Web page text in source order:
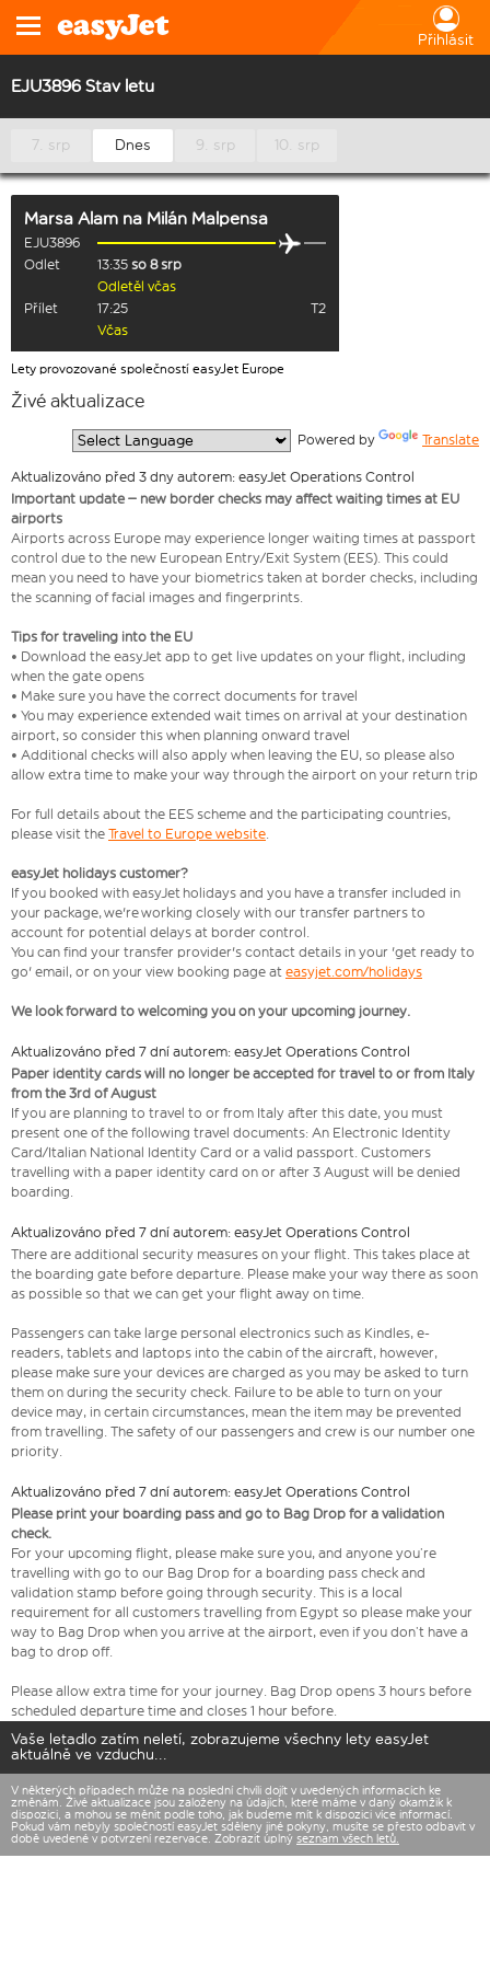
Přihlásit
EJU3896 Stav letu
7. srp Dnes 9. srp 10. srp
Marsa Alam na Milán Malpensa
EJU3896
Odlet
13:35 so 8 srp
Odletěl včas
Přílet
17:25
T2
Včas
Lety provozované společností easyJet Europe
Živé aktualizace
Powered by Translate
Aktualizováno před 3 dny autorem: easyJet Operations Control
Important update – new border checks may affect waiting times at EU
airports
Airports across Europe may experience longer waiting times at passport
control due to the new European Entry/Exit System (EES). This could
mean you need to have your biometrics taken at border checks, including
the scanning of facial images and fingerprints.
Tips for traveling into the EU
• Download the easyJet app to get live updates on your flight, including
when the gate opens
• Make sure you have the correct documents for travel
• You may experience extended wait times on arrival at your destination
airport, so consider this when planning onward travel
• Additional checks will also apply when leaving the EU, so please also
allow extra time to make your way through the airport on your return trip
For full details about the EES scheme and the participating countries,
please visit the Travel to Europe website.
easyJet holidays customer?
If you booked with easyJet holidays and you have a transfer included in
your package, we're working closely with our transfer partners to
account for potential delays at border control.
You can find your transfer provider's contact details in your 'get ready to
go' email, or on your view booking page at easyjet.com/holidays
We look forward to welcoming you on your upcoming journey.
Aktualizováno před 7 dní autorem: easyJet Operations Control
Paper identity cards will no longer be accepted for travel to or from Italy
from the 3rd of August
If you are planning to travel to or from Italy after this date, you must
present one of the following travel documents: An Electronic Identity
Card/Italian National Identity Card or a valid passport. Customers
travelling with a paper identity card on or after 3 August will be denied
boarding.
Aktualizováno před 7 dní autorem: easyJet Operations Control
There are additional security measures on your flight. This takes place at
the boarding gate before departure. Please make your way there as soon
as possible so that we can get your flight away on time.
Passengers can take large personal electronics such as Kindles, e-
readers, tablets and laptops into the cabin of the aircraft, however,
please make sure your devices are charged as you may be asked to turn
them on during the security check. Failure to be able to turn on your
device may, in certain circumstances, mean the item may be prevented
from travelling. The safety of our passengers and crew is our number one
priority.
Aktualizováno před 7 dní autorem: easyJet Operations Control
Please print your boarding pass and go to Bag Drop for a validation
check.
For your upcoming flight, please make sure you, and anyone you’re
travelling with go to our Bag Drop for a boarding pass check and
validation stamp before going through security. This is a local
requirement for all customers travelling from Egypt so please make your
way to Bag Drop when you arrive at the airport, even if you don’t have a
bag to drop off.
Please allow extra time for your journey. Bag Drop opens 3 hours before
scheduled departure time and closes 1 hour before.
Vaše letadlo zatím neletí, zobrazujeme všechny lety easyJet
aktuálně ve vzduchu...
V některých případech může na poslední chvíli dojít v uvedených informacích ke
změnám. Živé aktualizace jsou založeny na údajích, které máme v daný okamžik k
dispozici, a mohou se měnit podle toho, jak budeme mít k dispozici více informací.
Pokud vám nebyly společností easyJet sděleny jiné pokyny, musíte se přesto odbavit v
době uvedené v potvrzení rezervace. Zobrazit úplný seznam všech letů.